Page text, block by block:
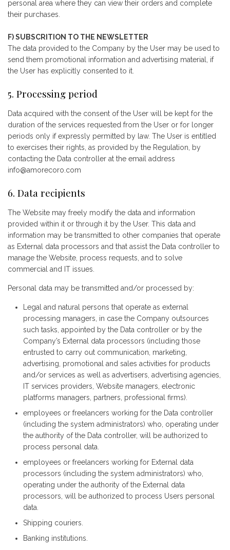
personal area where they can view their orders and complete
their purchases.
F) SUBSCRITION TO THE NEWSLETTER
The data provided to the Company by the User may be used to
send them promotional information and advertising material, if
the User has explicitly consented to it.
5. Processing period
Data acquired with the consent of the User will be kept for the
duration of the services requested from the User or for longer
periods only if expressly permitted by law. The User is entitled
to exercises their rights, as provided by the Regulation, by
contacting the Data controller at the email address
info@amorecoro.com
6. Data recipients
The Website may freely modify the data and information
provided within it or through it by the User. This data and
information may be transmitted to other companies that operate
as External data processors and that assist the Data controller to
manage the Website, process requests, and to solve
commercial and IT issues.
Personal data may be transmitted and/or processed by:
Legal and natural persons that operate as external
processing managers, in case the Company outsources
such tasks, appointed by the Data controller or by the
Company’s External data processors (including those
entrusted to carry out communication, marketing,
advertising, promotional and sales activities for products
and/or services as well as advertisers, advertising agencies,
IT services providers, Website managers, electronic
platforms managers, partners, professional firms).
employees or freelancers working for the Data controller
(including the system administrators) who, operating under
the authority of the Data controller, will be authorized to
process personal data.
employees or freelancers working for External data
processors (including the system administrators) who,
operating under the authority of the External data
processors, will be authorized to process Users personal
data.
Shipping couriers.
Banking institutions.